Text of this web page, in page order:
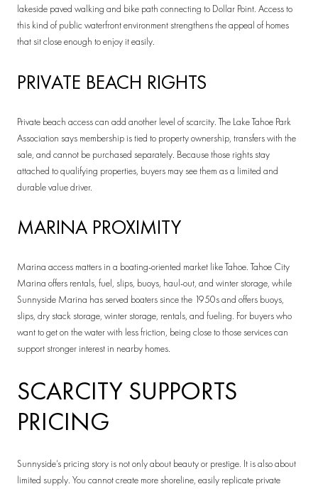
lakeside paved walking and bike path connecting to Dollar Point. Access to
this kind of public waterfront environment strengthens the appeal of homes
that sit close enough to enjoy it easily.
PRIVATE BEACH RIGHTS
Private beach access can add another level of scarcity. The Lake Tahoe Park
Association says membership is tied to property ownership, transfers with the
sale, and cannot be purchased separately. Because those rights stay
attached to qualifying properties, buyers may see them as a limited and
durable value driver.
MARINA PROXIMITY
Marina access matters in a boating-oriented market like Tahoe. Tahoe City
Marina offers rentals, fuel, slips, buoys, haul-out, and winter storage, while
Sunnyside Marina has served boaters since the 1950s and offers buoys,
slips, dry stack storage, winter storage, rentals, and fueling. For buyers who
want to get on the water with less friction, being close to those services can
support stronger interest in nearby homes.
SCARCITY SUPPORTS
PRICING
Sunnyside’s pricing story is not only about beauty or prestige. It is also about
limited supply. You cannot create more shoreline, easily replicate private